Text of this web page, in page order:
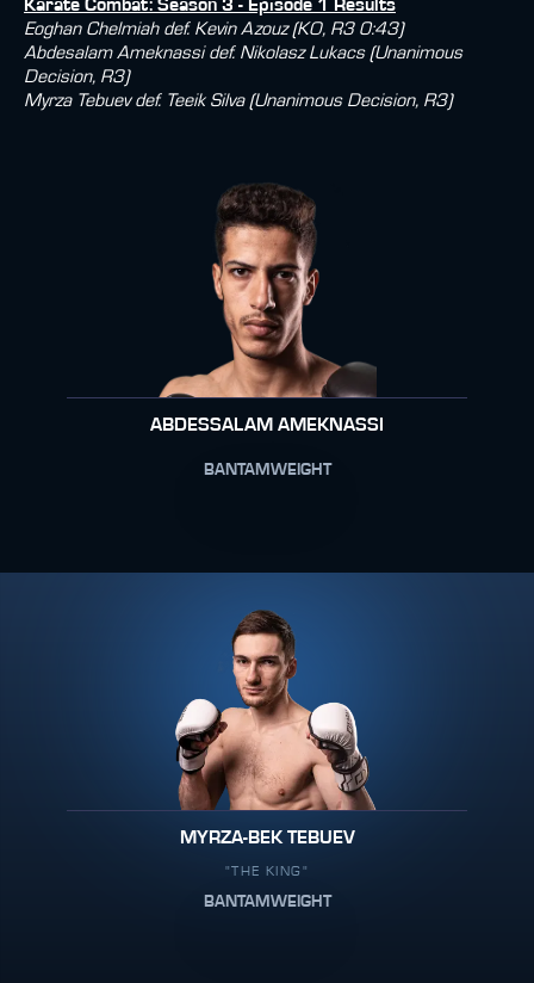
Karate Combat: Season 3 - Episode 1 Results
Eoghan Chelmiah def. Kevin Azouz (KO, R3 0:43)
Abdesalam Ameknassi def. Nikolasz Lukacs (Unanimous
Decision, R3)
Myrza Tebuev def. Teeik Silva (Unanimous Decision, R3)
ABDESSALAM AMEKNASSI
BANTAMWEIGHT
MYRZA-BEK TEBUEV
"THE KING"
BANTAMWEIGHT